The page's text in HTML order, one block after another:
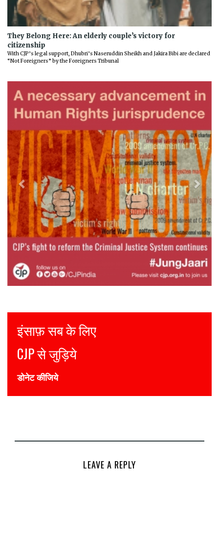
They Belong Here: An elderly couple’s victory for
citizenship
With CJP’s legal support, Dhubri’s Naseruddin Sheikh and Jakira Bibi are declared
“Not Foreigners” by the Foreigners Tribunal
Previous Next
Justice for all
Join CJP
DONATE NOW
LEAVE A REPLY